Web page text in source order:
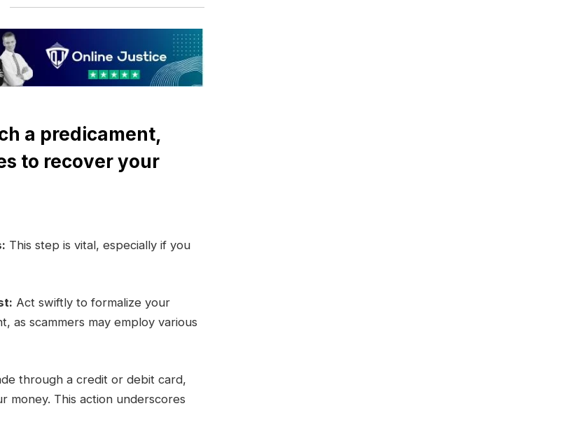
a predicament,
to recover your
This step is vital, especially if you
Act swiftly to formalize your
as scammers may employ various
through a credit or debit card,
money. This action underscores